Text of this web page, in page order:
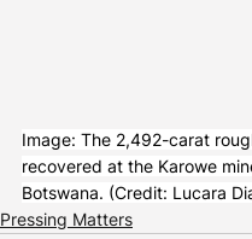
Image: The 2,492-carat
recovered at the Karowe
Botswana. (Credit: Lucara
Pressing Matters